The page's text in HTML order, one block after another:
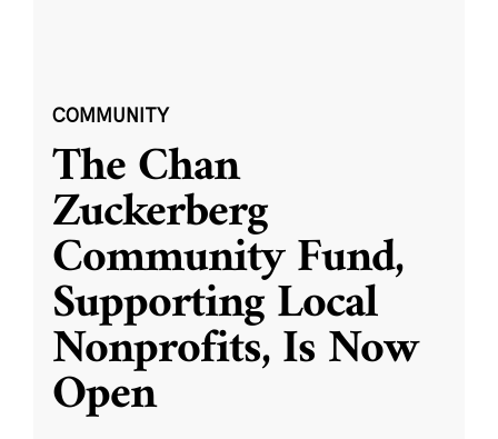
COMMUNITY
The Chan
Zuckerberg
Community Fund,
Supporting Local
Nonprofits, Is Now
Open